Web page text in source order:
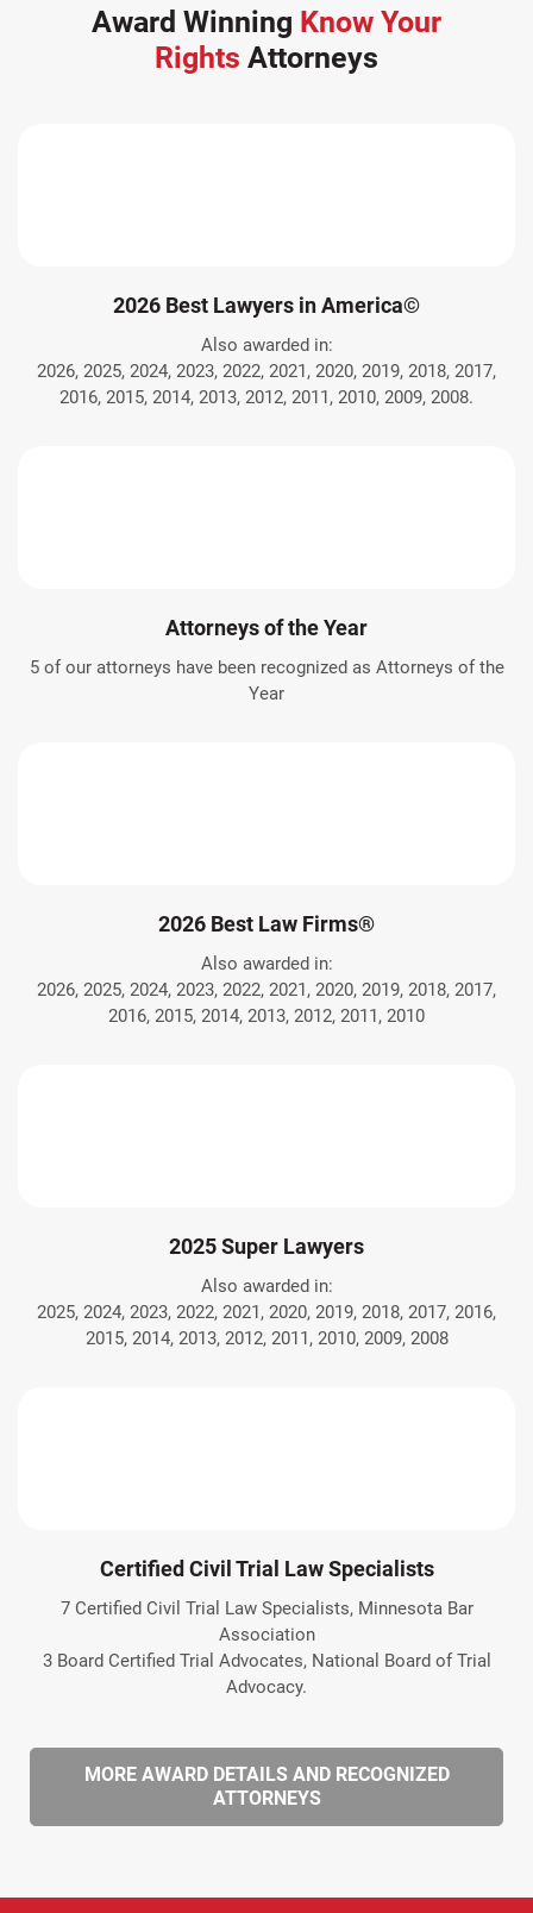
Award Winning Know Your
Rights Attorneys
2026 Best Lawyers in America©
Also awarded in:
2026, 2025, 2024, 2023, 2022, 2021, 2020, 2019, 2018, 2017,
2016, 2015, 2014, 2013, 2012, 2011, 2010, 2009, 2008.
Attorneys of the Year
5 of our attorneys have been recognized as Attorneys of the
Year
2026 Best Law Firms®
Also awarded in:
2026, 2025, 2024, 2023, 2022, 2021, 2020, 2019, 2018, 2017,
2016, 2015, 2014, 2013, 2012, 2011, 2010
2025 Super Lawyers
Also awarded in:
2025, 2024, 2023, 2022, 2021, 2020, 2019, 2018, 2017, 2016,
2015, 2014, 2013, 2012, 2011, 2010, 2009, 2008
Certified Civil Trial Law Specialists
7 Certified Civil Trial Law Specialists, Minnesota Bar
Association
3 Board Certified Trial Advocates, National Board of Trial
Advocacy.
MORE AWARD DETAILS AND RECOGNIZED
ATTORNEYS